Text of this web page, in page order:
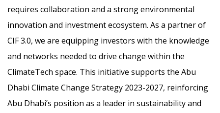
requires collaboration and a strong environmental
innovation and investment ecosystem. As a partner of
CIF 3.0, we are equipping investors with the knowledge
and networks needed to drive change within the
ClimateTech space. This initiative supports the Abu
Dhabi Climate Change Strategy 2023-2027, reinforcing
Abu Dhabi’s position as a leader in sustainability and